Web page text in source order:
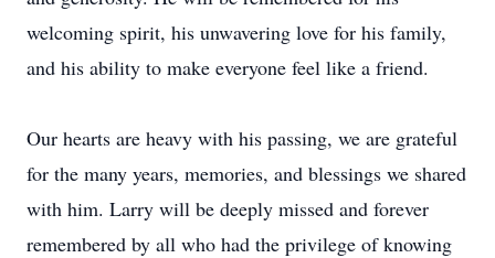
welcoming spirit, his unwavering love for his family,
and his ability to make everyone feel like a friend.
Our hearts are heavy with his passing, we are grateful
for the many years, memories, and blessings we shared
with him. Larry will be deeply missed and forever
remembered by all who had the privilege of knowing